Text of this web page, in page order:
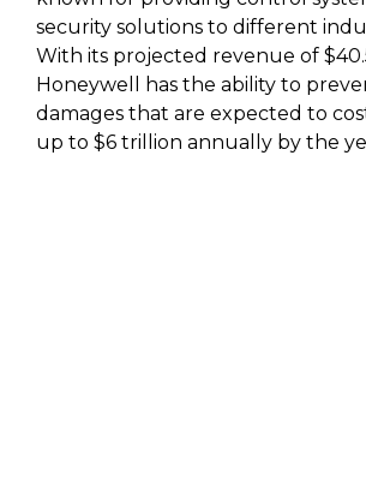
security solutions to different
With its projected revenue of
Honeywell has the ability to
damages that are expected to
up to $6 trillion annually by the